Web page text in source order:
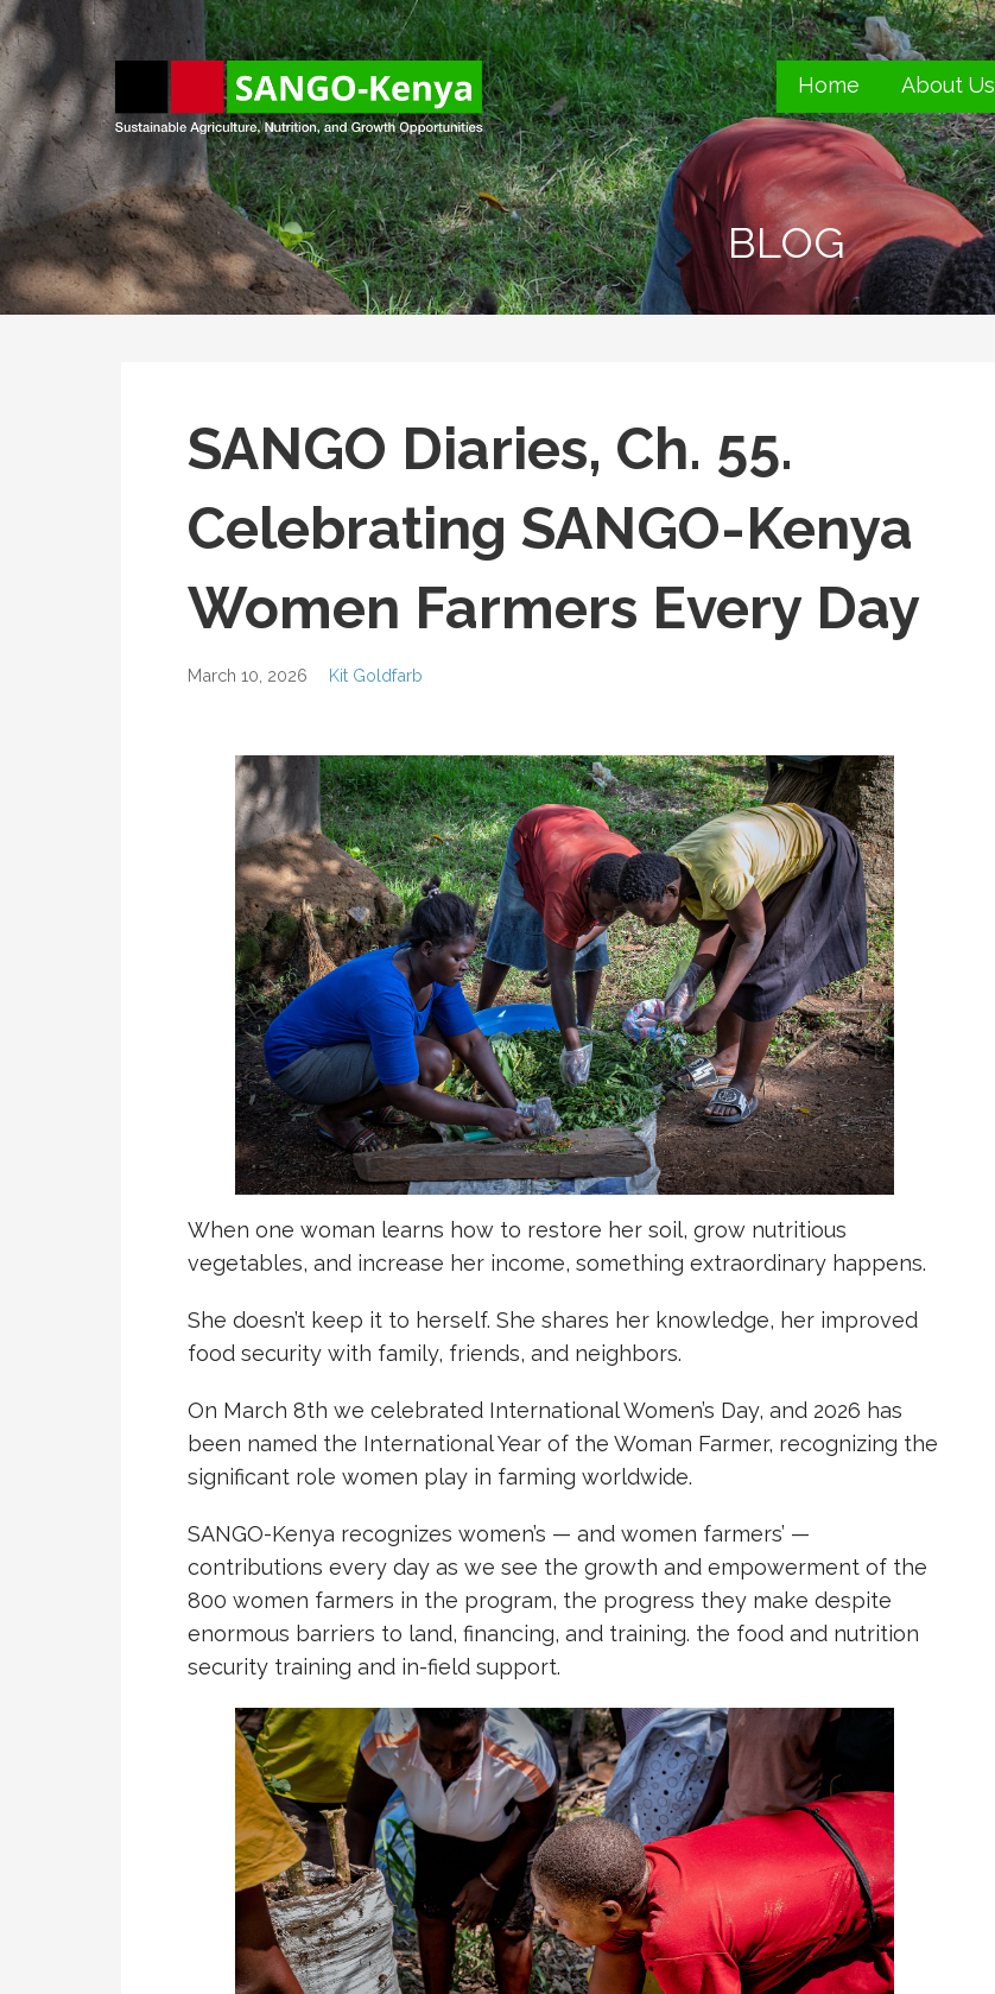
Skip
to
content
Sango Kenya
Sustainable Agriculture, Nutrition, and Growth Opportunities.
Home About Us
BLOG
SANGO Diaries, Ch. 55.
Celebrating SANGO-Kenya
Women Farmers Every Day
March 10, 2026 Kit Goldfarb
When one woman learns how to restore her soil, grow nutritious
vegetables, and increase her income, something extraordinary happens.
She doesn’t keep it to herself. She shares her knowledge, her improved
food security with family, friends, and neighbors.
On March 8th we celebrated International Women’s Day, and 2026 has
been named the International Year of the Woman Farmer, recognizing the
significant role women play in farming worldwide.
SANGO-Kenya recognizes women’s — and women farmers’ —
contributions every day as we see the growth and empowerment of the
800 women farmers in the program, the progress they make despite
enormous barriers to land, financing, and training. the food and nutrition
security training and in-field support.